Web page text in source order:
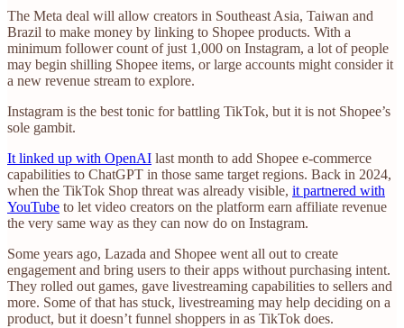
The Meta deal will allow creators in Southeast Asia, Taiwan and
Brazil to make money by linking to Shopee products. With a
minimum follower count of just 1,000 on Instagram, a lot of people
may begin shilling Shopee items, or large accounts might consider it
a new revenue stream to explore.
Instagram is the best tonic for battling TikTok, but it is not Shopee’s
sole gambit.
It linked up with OpenAI last month to add Shopee e-commerce
capabilities to ChatGPT in those same target regions. Back in 2024,
when the TikTok Shop threat was already visible, it partnered with
YouTube to let video creators on the platform earn affiliate revenue
the very same way as they can now do on Instagram.
Some years ago, Lazada and Shopee went all out to create
engagement and bring users to their apps without purchasing intent.
They rolled out games, gave livestreaming capabilities to sellers and
more. Some of that has stuck, livestreaming may help deciding on a
product, but it doesn’t funnel shoppers in as TikTok does.